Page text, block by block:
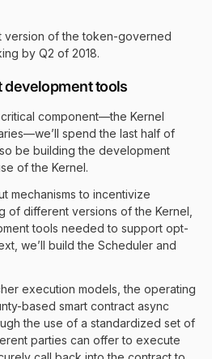
version of the token-governed
by Q2 of 2018.
tools
component—the Kernel
spend the last half of
be building the development
of the Kernel.
mechanisms to incentivize
of different versions of the Kernel,
tools needed to support opt-
we’ll build the Scheduler and
execution models, the operating
based smart contract async
the use of a standardized set of
parties can offer to execute